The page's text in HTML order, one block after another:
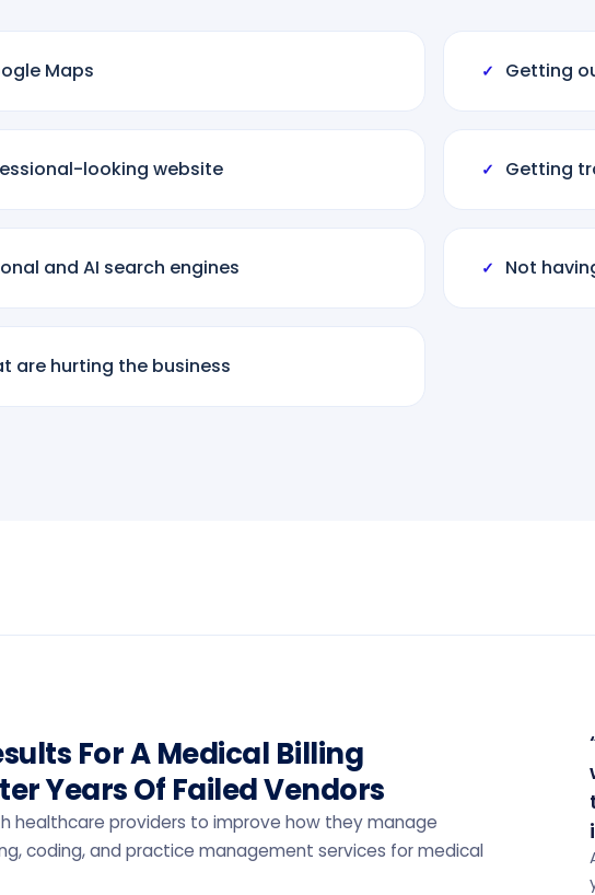
Maps ✓ Getting
looking website ✓ Getting
and AI search engines ✓ Not
are hurting the business
For A Medical Billing
Years Of Failed Vendors
healthcare providers to improve how they manage
coding, and practice management services for medical